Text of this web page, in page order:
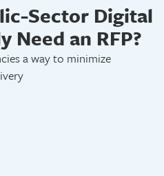
Sector Digital
Need an RFP?
a way to minimize